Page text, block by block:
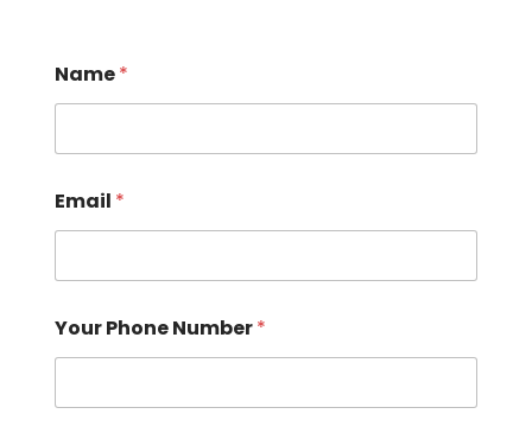
Name*
Email *
Your Phone Number*